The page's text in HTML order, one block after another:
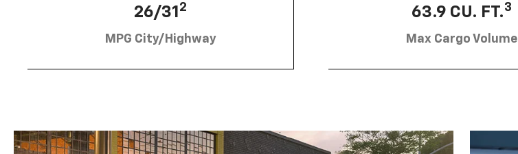
26/31 2
MPG City/Highway
63.9 CU. FT.3
Max Cargo Volume